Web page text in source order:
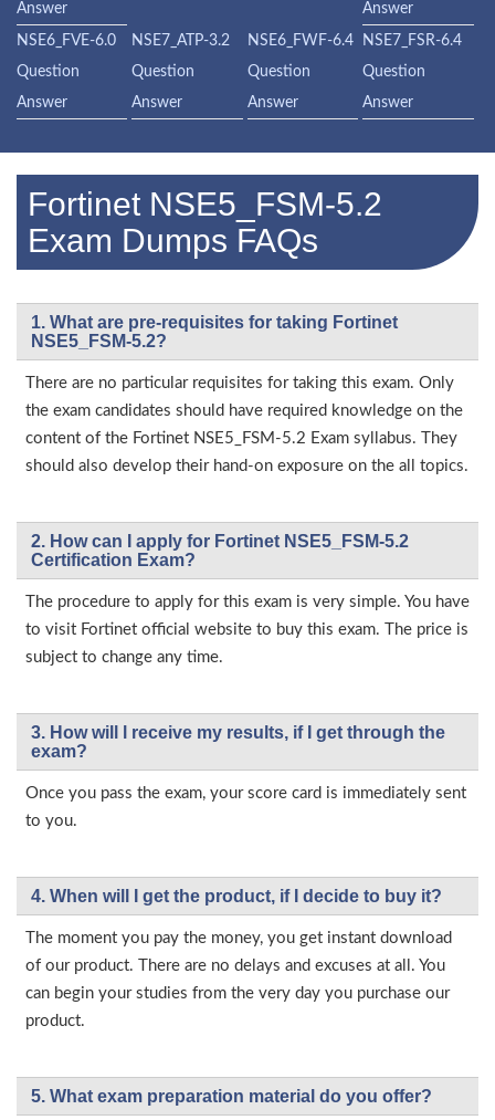
Answer
Answer
NSE6_FVE-6.0
Question
Answer
NSE7_ATP-3.2
Question
Answer
NSE6_FWF-6.4
Question
Answer
NSE7_FSR-6.4
Question
Answer
Fortinet NSE5_FSM-5.2
Exam Dumps FAQs
1. What are pre-requisites for taking Fortinet
NSE5_FSM-5.2?
There are no particular requisites for taking this exam. Only
the exam candidates should have required knowledge on the
content of the Fortinet NSE5_FSM-5.2 Exam syllabus. They
should also develop their hand-on exposure on the all topics.
2. How can I apply for Fortinet NSE5_FSM-5.2
Certification Exam?
The procedure to apply for this exam is very simple. You have
to visit Fortinet official website to buy this exam. The price is
subject to change any time.
3. How will l receive my results, if I get through the
exam?
Once you pass the exam, your score card is immediately sent
to you.
4. When will I get the product, if I decide to buy it?
The moment you pay the money, you get instant download
of our product. There are no delays and excuses at all. You
can begin your studies from the very day you purchase our
product.
5. What exam preparation material do you offer?